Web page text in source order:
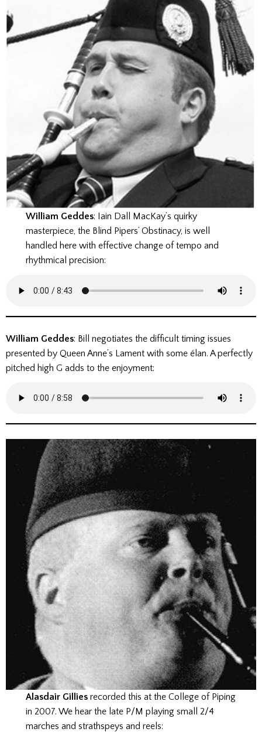
William Geddes: Iain Dall MacKay’s quirky
masterpiece, the Blind Pipers’ Obstinacy, is well
handled here with effective change of tempo and
rhythmical precision:
William Geddes: Bill negotiates the difficult timing issues
presented by Queen Anne’s Lament with some élan. A perfectly
pitched high G adds to the enjoyment:
Alasdair Gillies recorded this at the College of Piping
in 2007. We hear the late P/M playing small 2/4
marches and strathspeys and reels: